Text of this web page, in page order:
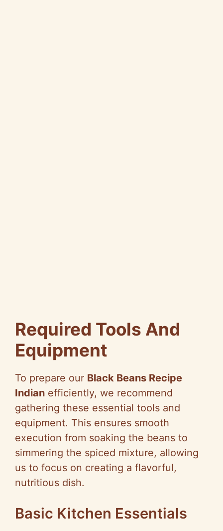
Required Tools And
Equipment
To prepare our Black Beans Recipe
Indian efficiently, we recommend
gathering these essential tools and
equipment. This ensures smooth
execution from soaking the beans to
simmering the spiced mixture, allowing
us to focus on creating a flavorful,
nutritious dish.
Basic Kitchen Essentials